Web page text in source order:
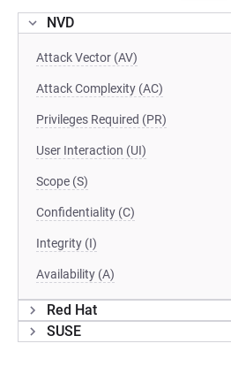
NVD
Attack Vector (AV)
Attack Complexity (AC)
Privileges Required (PR)
User Interaction (UI)
Scope (S)
Confidentiality (C)
Integrity (I)
Availability (A)
Red Hat
SUSE